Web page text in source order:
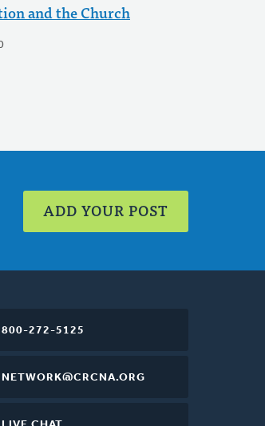
and the Church
ADD YOUR POST
800-272-5125
NETWORK@CRCNA.ORG